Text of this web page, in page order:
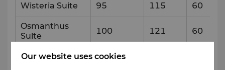
Wisteria Suite 95 115 60
Osmanthus
Suite
100 121 60
Level 4
Our website uses cookies